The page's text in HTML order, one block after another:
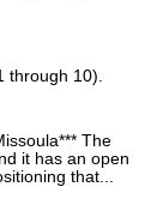
through 10).
The
it has an open
that...